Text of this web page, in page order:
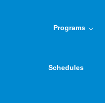
Programs
Schedules